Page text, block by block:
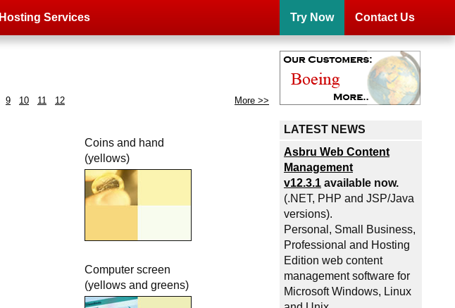
Hosting Services Try Now Contact Us
9 10 11 12 More >>
Coins and hand
(yellows)
Computer screen
(yellows and greens)
LATEST NEWS
Asbru Web Content
Management
v12.3.1 available now.
(.NET, PHP and JSP/Java
versions).
Personal, Small Business,
Professional and Hosting
Edition web content
management software for
Microsoft Windows, Linux